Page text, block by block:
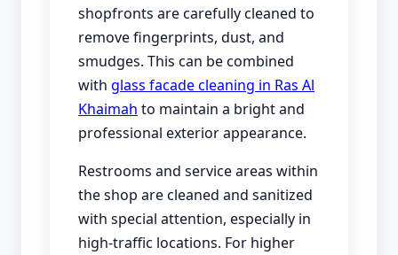
shopfronts are carefully cleaned to
remove fingerprints, dust, and
smudges. This can be combined
with glass facade cleaning in Ras Al
Khaimah to maintain a bright and
professional exterior appearance.
Restrooms and service areas within
the shop are cleaned and sanitized
with special attention, especially in
high-traffic locations. For higher